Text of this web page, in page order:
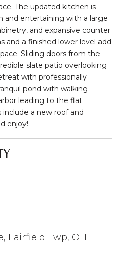
The updated kitchen is
and entertaining with a large
and expansive counter
and a finished lower level add
Sliding doors from the
slate patio overlooking
with professionally
pond with walking
leading to the flat
a new roof and
enjoy!
Fairfield Twp, OH